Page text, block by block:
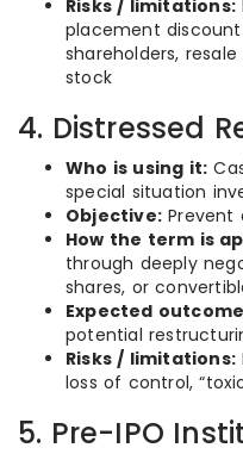
Risks / limitations:
placement
shareholders,
stock
4. Distressed
Who is using it:
special situation
Objective: Prevent
How the term is
through deeply
shares, or
Expected
potential
Risks / limitations:
loss of control,
5. Pre-IPO